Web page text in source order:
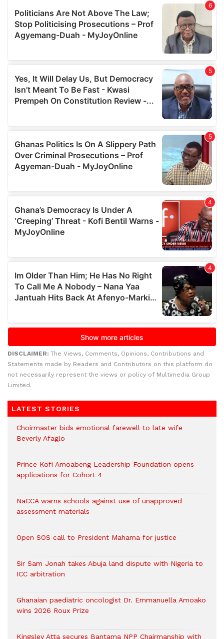
DISCLAIMER: The Views, Comments, Opinions, Contributions and
Statements made by Readers and Contributors on this platform do
not necessarily represent the views or policy of Multimedia Group
Limited.
LATEST STORIES
Choirmaster bids emotional farewell to late wife
Beverly Afaglo
Prince Kofi Amoabeng Leadership Foundation opens
applications for Cohort 4
NaCCA warns schools against use of unapproved
assessment materials
Open SOS call to President Mahama for justice
Sir Sam Jonah takes Abuja land dispute with Nigeria to
ICC arbitration
Ghanaian paediatric oncologist Dr. Emmanuella Amoako
wins 2026 Roux Prize
Kingsley Atta secures Bantama NPP Chairmanship with